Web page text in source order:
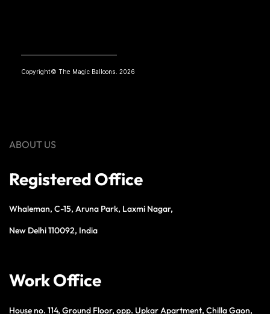
Copyright© The Magic Balloons. 2026
ABOUT US
Registered Office
Whaleman, C-15, Aruna Park, Laxmi Nagar,
New Delhi 110092, India
Work Office
House no. 114, Ground Floor, opp. Upkar Apartment, Chilla Gaon,